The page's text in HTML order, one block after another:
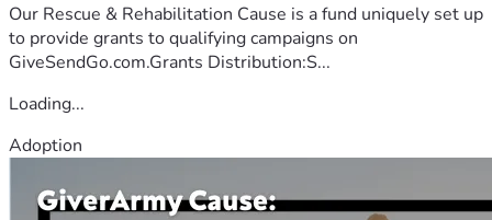
Our Rescue & Rehabilitation Cause is a fund uniquely set up
to provide grants to qualifying campaigns on
GiveSendGo.com.Grants Distribution:S...
Loading...
Adoption